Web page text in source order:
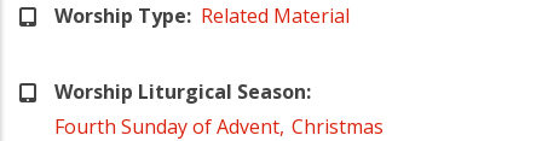
Worship Type Related Material
Worship Liturgical Season
Fourth Sunday of Advent Christmas